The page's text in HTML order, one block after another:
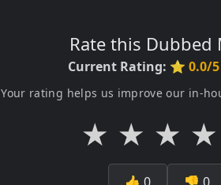
Rate this Dubbed
Current Rating: ⭐ 0.0/5
Your rating helps us improve our in-
★ ★ ★ ★